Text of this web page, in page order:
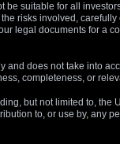
suitable for all
risks involved,
legal documents for a
does not take into
completeness, or
but not limited to,
to, or use by,